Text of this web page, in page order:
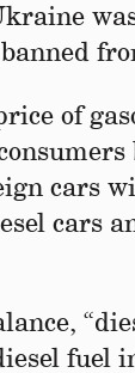
of
cars
cars
fuel